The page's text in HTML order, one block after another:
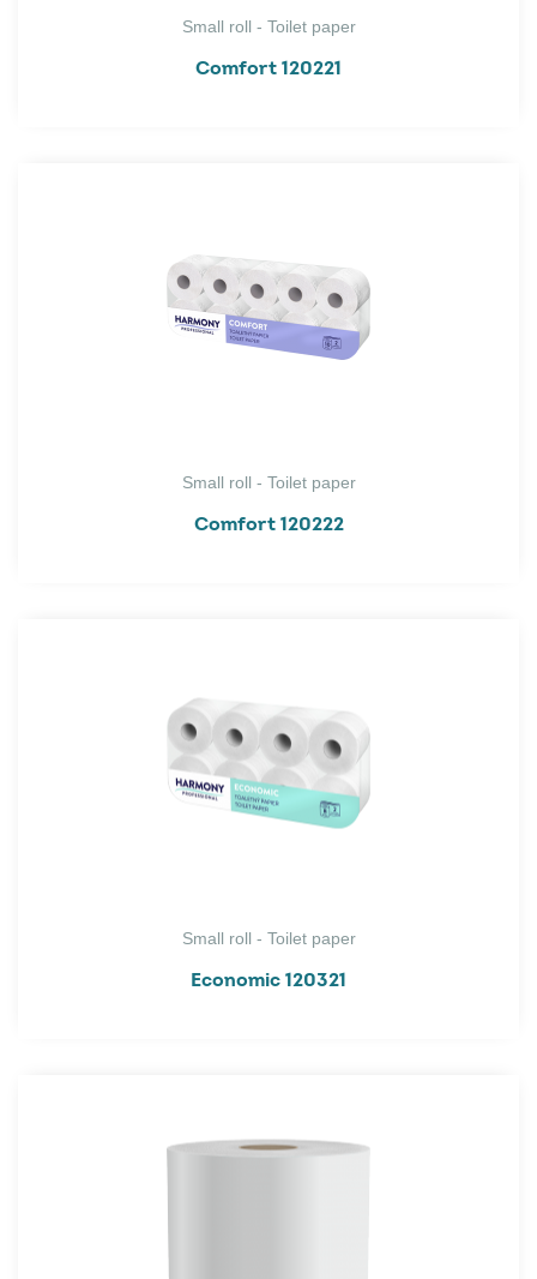
Small roll - Toilet paper
Comfort 120221
Small roll - Toilet paper
Comfort 120222
Small roll - Toilet paper
Economic 120321